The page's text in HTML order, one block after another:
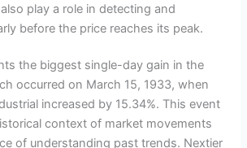
play a role in detecting and
before the price reaches its peak.
the biggest single-day gain in the
occurred on March 15, 1933, when
increased by 15.34%. This event
context of market movements
of understanding past trends. Nextier